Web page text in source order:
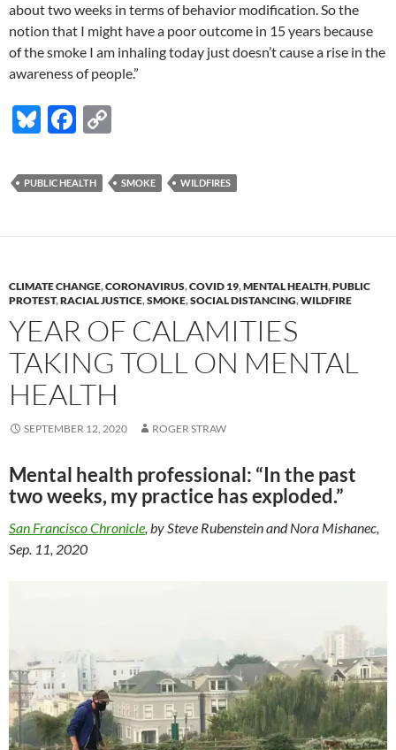
about two weeks in terms of behavior modification. So the
notion that I might have a poor outcome in 15 years because
of the smoke I am inhaling today just doesn’t cause a rise in the
awareness of people.”
Bl
es
y
F
e
o
k
p
Li
k
PUBLIC HEALTH SMOKE WILDFIRES
CLIMATE CHANGE,CORONAVIRUS,COVID 19,MENTAL HEALTH,PUBLIC
PROTEST,RACIAL JUSTICE,SMOKE,SOCIAL DISTANCING,WILDFIRE
YEAR OF CALAMITIES
TAKING TOLL ON MENTAL
HEALTH
SEPTEMBER 12, 2020 ROGER STRAW
Mental health professional: “In the past
two weeks, my practice has exploded.”
San Francisco Chronicle, by Steve Rubenstein and Nora Mishanec,
Sep. 11, 2020